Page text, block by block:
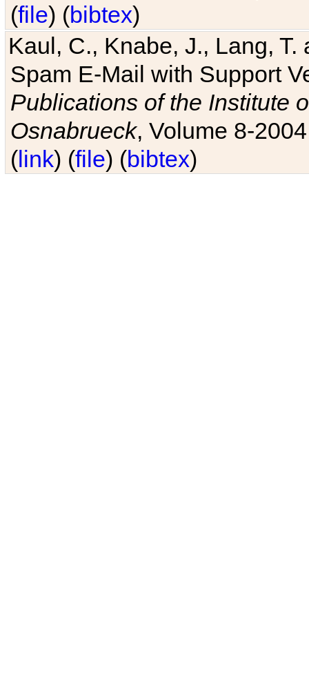
(file) (bibtex)
Kaul, C., Knabe, J., Lang,
Spam E-Mail with Support
Publications of the Institute
Osnabrueck, Volume 8-
(link) (file) (bibtex)